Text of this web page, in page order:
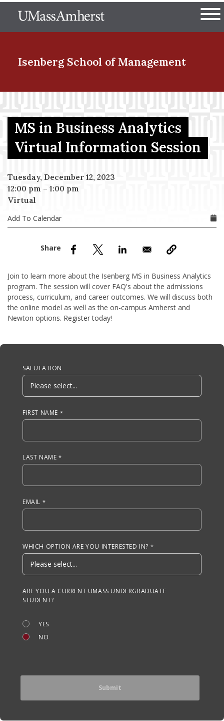
to
The University of
Isenberg School of Management
Menu Item
Menu Item
Menu Item
Menu Item
MS in Business Analytics
Virtual Information Session
Tuesday, December 12, 2023
12:00 pm – 1:00 pm
Virtual
Add To Calendar
Join to learn more about the Isenberg MS in Business Analytics
program. The session will cover FAQ's about the admissions
process, curriculum, and career outcomes. We will discuss both
the online model as well as the on-campus Amherst and
Newton options. Register today!
Anchor Tag
SALUTATION
FIRST NAME
LAST NAME
EMAIL
WHICH OPTION ARE YOU INTERESTED IN?
ARE YOU A CURRENT UMASS UNDERGRADUATE
STUDENT?
YES
NO